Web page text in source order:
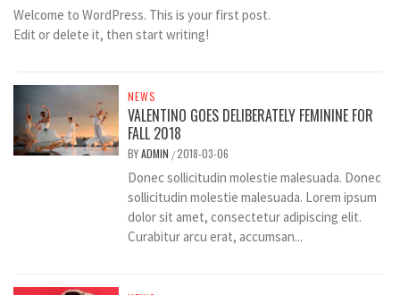
Welcome to WordPress. This is your first post.
Edit or delete it, then start writing!
NEWS
VALENTINO GOES DELIBERATELY FEMININE FOR
FALL 2018
BYADMIN /2018-03-06
Donec sollicitudin molestie malesuada. Donec
sollicitudin molestie malesuada. Lorem ipsum
dolor sit amet, consectetur adipiscing elit.
Curabitur arcu erat, accumsan...